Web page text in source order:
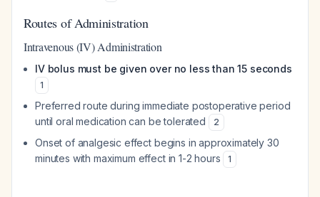
Routes of Administration
Intravenous (IV) Administration
IV bolus must be given over no less than 15 seconds
1
Preferred route during immediate postoperative period
until oral medication can be tolerated
2
Onset of analgesic effect begins in approximately 30
minutes with maximum effect in 1-2 hours
1